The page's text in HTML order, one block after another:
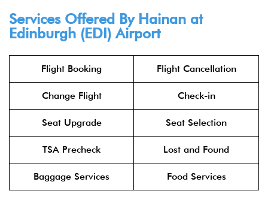
Services Offered By Hainan at
Edinburgh (EDI) Airport
Flight Booking Flight Cancellation
Change Flight Check-in
Seat Upgrade Seat Selection
TSA Precheck Lost and Found
Baggage Services Food Services